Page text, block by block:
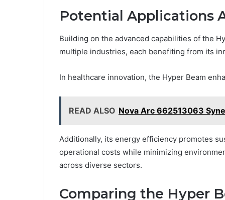
Potential Applications
Building on the advanced capabilities of the
multiple industries, each benefiting from its
In healthcare innovation, the Hyper Beam
READ ALSO Nova Arc 662513063
Additionally, its energy efficiency promotes
operational costs while minimizing
across diverse sectors.
Comparing the Hyper